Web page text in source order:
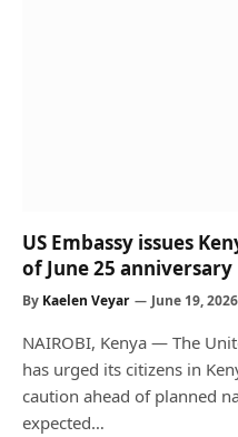
US Embassy issues
of June 25 anniversary
By Kaelen Veyar June 19, 2026
NAIROBI, Kenya — The
has urged its citizens in
caution ahead of planned
expected…